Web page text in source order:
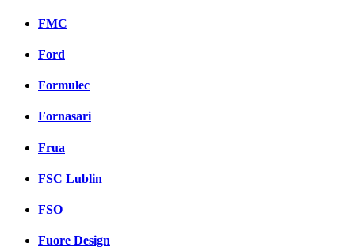
FMC
Ford
Formulec
Fornasari
Frua
FSC Lublin
FSO
Fuore Design